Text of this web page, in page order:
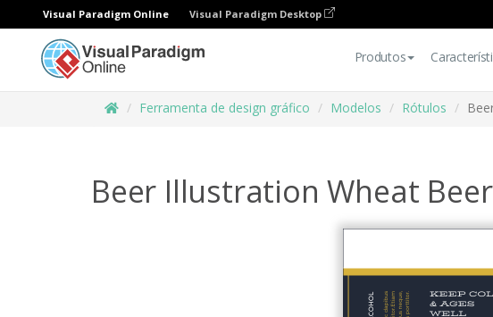
Visual Paradigm Online Visual Paradigm Desktop
Produtos
Ferramenta de design gráfico Modelos Rótulos
Beer Illustration Wheat